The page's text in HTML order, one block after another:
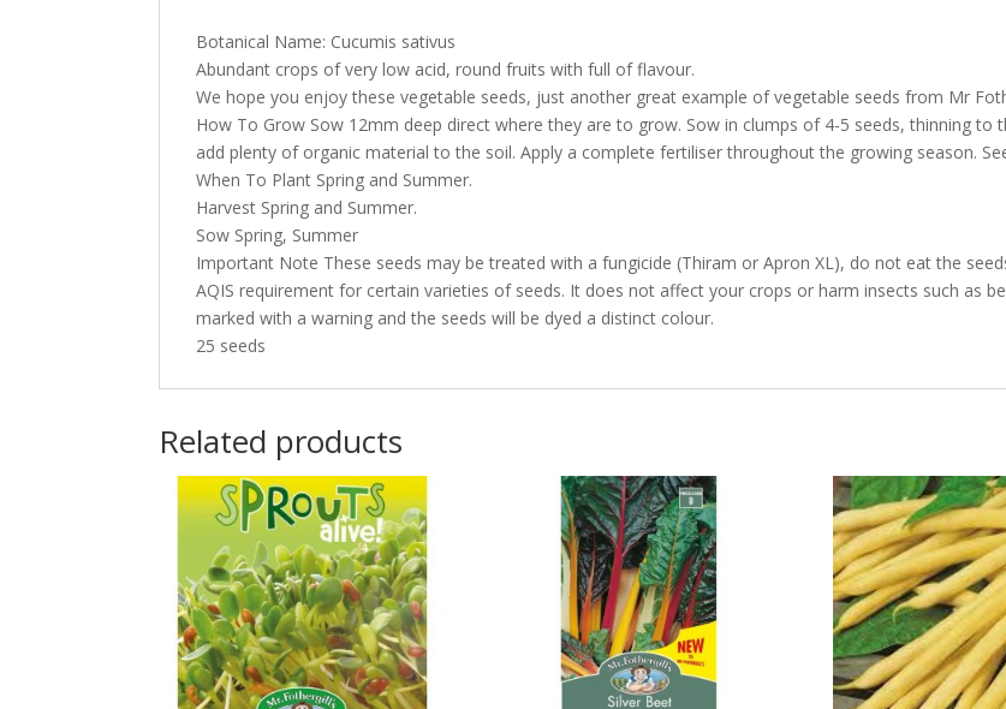
Botanical Name: Cucumis sativus
Abundant crops of very low acid, round fruits with full of flavour.
We hope you enjoy these vegetable seeds, just another great example of vegetable seeds from Mr
How To Grow Sow 12mm deep direct where they are to grow. Sow in clumps of 4-5 seeds, thinning to
add plenty of organic material to the soil. Apply a complete fertiliser throughout the growing season.
When To Plant Spring and Summer.
Harvest Spring and Summer.
Sow Spring, Summer
Important Note These seeds may be treated with a fungicide (Thiram or Apron XL), do not eat the
AQIS requirement for certain varieties of seeds. It does not affect your crops or harm insects such as
marked with a warning and the seeds will be dyed a distinct colour.
25 seeds
Related products